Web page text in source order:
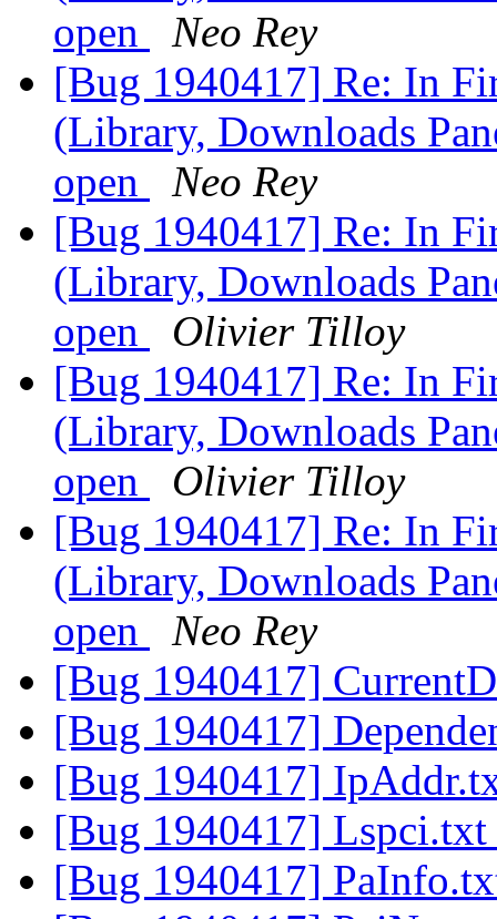
open
Neo Rey
[Bug 1940417] Re: In
(Library, Downloads
open
Neo Rey
[Bug 1940417] Re: In
(Library, Downloads
open
Olivier Tilloy
[Bug 1940417] Re: In
(Library, Downloads
open
Olivier Tilloy
[Bug 1940417] Re: In
(Library, Downloads
open
Neo Rey
[Bug 1940417]
[Bug 1940417]
[Bug 1940417]
[Bug 1940417] Lspci.txt
[Bug 1940417]